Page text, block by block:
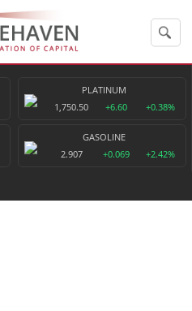
PLATINUM
1,750.50
+6.60 +0.38%
GASOLINE
2.907
+0.069 +2.42%